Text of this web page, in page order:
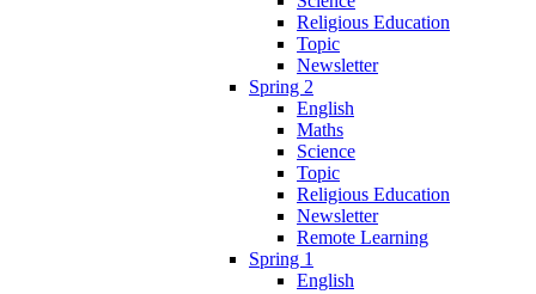
Religious Education
Topic
Newsletter
Spring 2
English
Maths
Science
Topic
Religious Education
Newsletter
Remote Learning
Spring 1
English